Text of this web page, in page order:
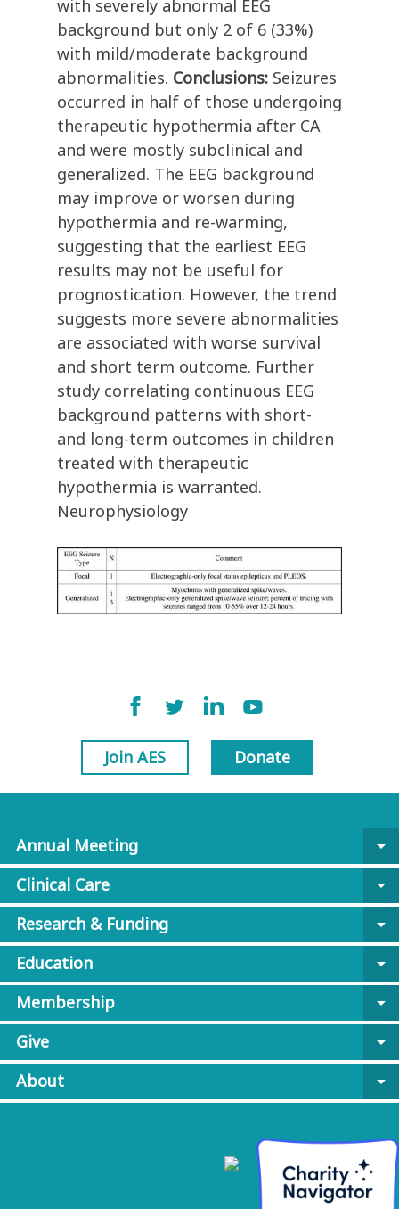
with severely abnormal EEG
background but only 2 of 6 (33%)
with mild/moderate background
abnormalities. Conclusions: Seizures
occurred in half of those undergoing
therapeutic hypothermia after CA
and were mostly subclinical and
generalized. The EEG background
may improve or worsen during
hypothermia and re-warming,
suggesting that the earliest EEG
results may not be useful for
prognostication. However, the trend
suggests more severe abnormalities
are associated with worse survival
and short term outcome. Further
study correlating continuous EEG
background patterns with short-
and long-term outcomes in children
treated with therapeutic
hypothermia is warranted.
Neurophysiology
Join AES Donate
Annual Meeting
arrow_drop_down
Clinical Care
arrow_drop_down
Research & Funding
arrow_drop_down
Education
arrow_drop_down
Membership
arrow_drop_down
Give
arrow_drop_down
About
arrow_drop_down